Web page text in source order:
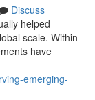
Discuss
helped
scale. Within
have
emerging-